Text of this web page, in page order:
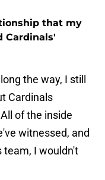
that my
Cardinals'
the way, I still
Cardinals
of the inside
witnessed, and
team, I wouldn't